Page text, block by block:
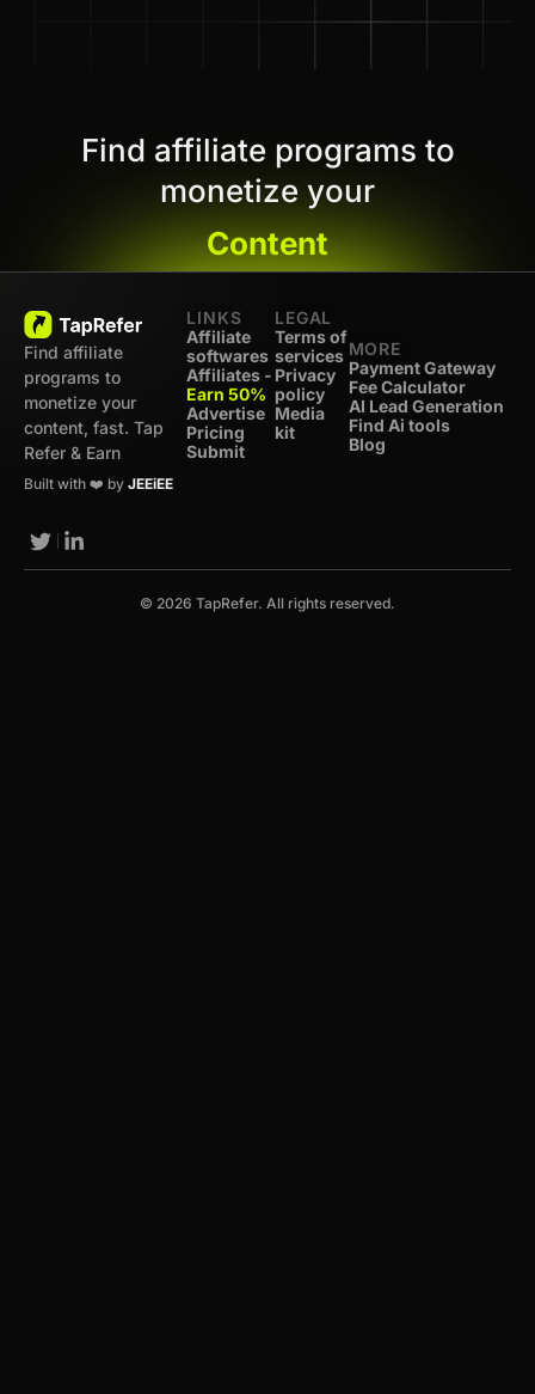
Find affiliate programs to
monetize your
Content
Find affiliate
programs to
monetize your
content, fast. Tap
Refer & Earn
Built with ❤️ by JEEiEE
LINKS
Affiliate
softwares
Affiliates -
Earn 50%
Advertise
Pricing
Submit
LEGAL
Terms of
services
Privacy
policy
Media
kit
MORE
Payment Gateway
Fee Calculator
AI Lead Generation
Find Ai tools
Blog
© 2026 TapRefer. All rights reserved.